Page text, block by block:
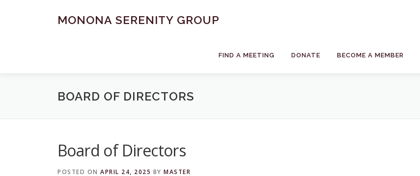
MONONA SERENITY GROUP
FIND A MEETING DONATE BECOME A MEMBER
BOARD OF DIRECTORS
Board of Directors
POSTED ON APRIL 24, 2025 BY MASTER